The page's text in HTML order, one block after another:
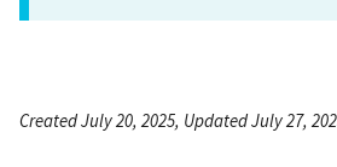
Created July 20, 2025, Updated July 27,